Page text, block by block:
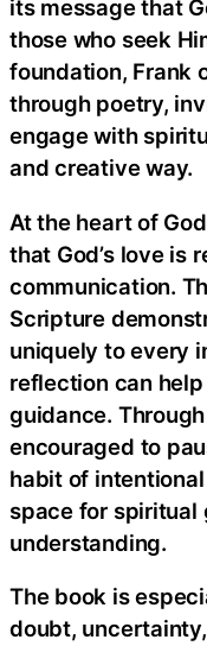
its message that
those who seek
foundation, Frank
through poetry,
engage with
and creative way.
At the heart of
that God’s love is
communication.
Scripture
uniquely to every
reflection can
guidance.
encouraged to
habit of
space for spiritual
understanding.
The book is
doubt,